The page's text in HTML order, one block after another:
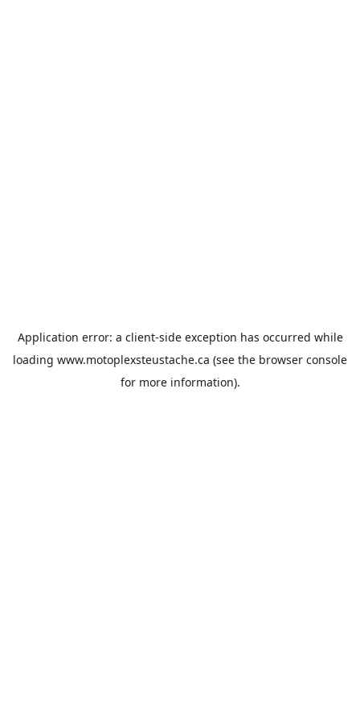
Application error: a client-side exception has occurred while
loading www.motoplexsteustache.ca (see the browser console
for more information).